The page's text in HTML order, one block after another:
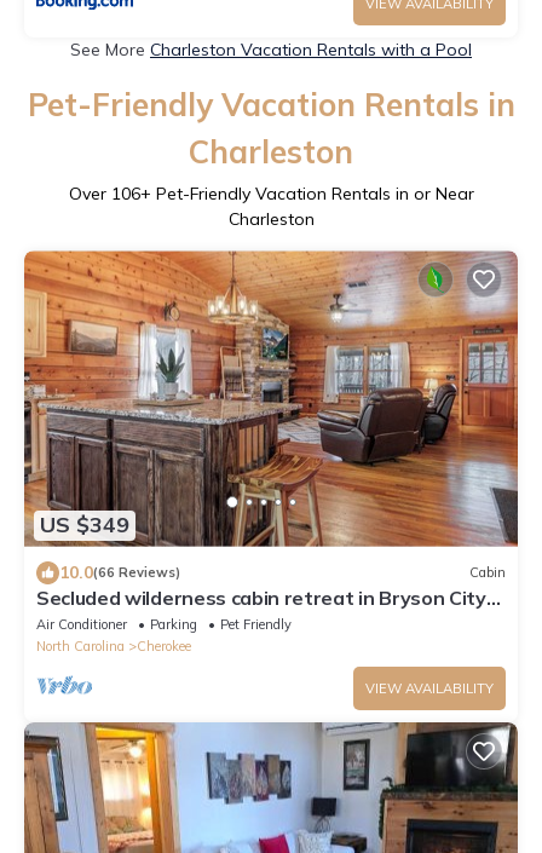
VIEW AVAILABILITY
See More Charleston Vacation Rentals with a Pool
Pet-Friendly Vacation Rentals in
Charleston
Over 106+ Pet-Friendly Vacation Rentals in or Near
Charleston
US $349
10.0(66 Reviews) Cabin
Secluded wilderness cabin retreat in Bryson City-
Dog friendly! WiFi A/C
Air Conditioner Parking
Pet Friendly
North Carolina
Cherokee
VIEW AVAILABILITY